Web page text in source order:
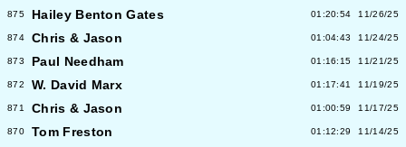
875 Hailey Benton Gates 01:20:54 11/26/25
874 Chris & Jason 01:04:43 11/24/25
873 Paul Needham 01:16:15 11/21/25
872 W. David Marx 01:17:41 11/19/25
871 Chris & Jason 01:00:59 11/17/25
870 Tom Freston 01:12:29 11/14/25